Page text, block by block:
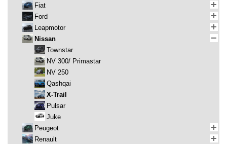
Fiat
Ford
Leapmotor
Nissan
Townstar
NV 300/ Primastar
NV 250
Qashqai
X-Trail
Pulsar
Juke
Peugeot
Renault